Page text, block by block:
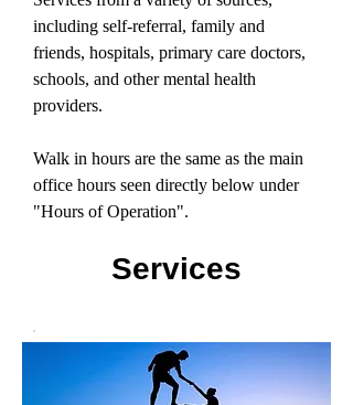
including self-referral, family and
friends, hospitals, primary care doctors,
schools, and other mental health
providers.
Walk in hours are the same as the main
office hours seen directly below under
"Hours of Operation".
Services